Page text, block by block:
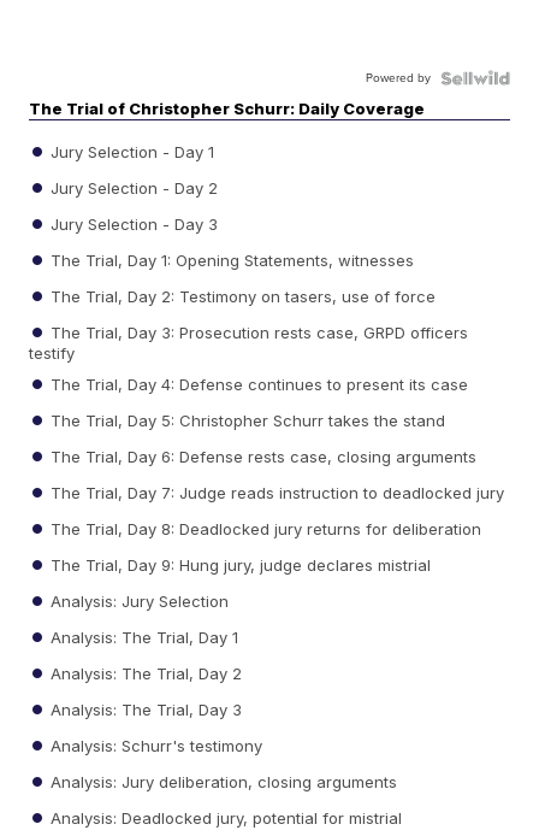
Powered by
The Trial of Christopher Schurr: Daily Coverage
Jury Selection - Day 1
Jury Selection - Day 2
Jury Selection - Day 3
The Trial, Day 1: Opening Statements, witnesses
The Trial, Day 2: Testimony on tasers, use of force
The Trial, Day 3: Prosecution rests case, GRPD officers
testify
The Trial, Day 4: Defense continues to present its case
The Trial, Day 5: Christopher Schurr takes the stand
The Trial, Day 6: Defense rests case, closing arguments
The Trial, Day 7: Judge reads instruction to deadlocked jury
The Trial, Day 8: Deadlocked jury returns for deliberation
The Trial, Day 9: Hung jury, judge declares mistrial
Analysis: Jury Selection
Analysis: The Trial, Day 1
Analysis: The Trial, Day 2
Analysis: The Trial, Day 3
Analysis: Schurr's testimony
Analysis: Jury deliberation, closing arguments
Analysis: Deadlocked jury, potential for mistrial